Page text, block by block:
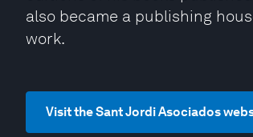
also became a publishing
work.
Visit the Sant Jordi Asociados